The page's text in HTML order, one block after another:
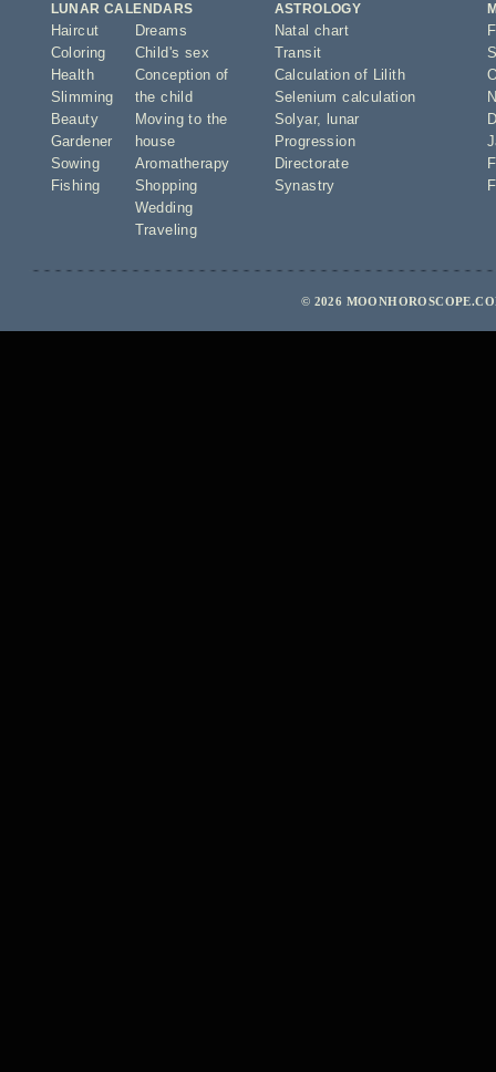
LUNAR CALENDARS
Haircut
Coloring
Health
Slimming
Beauty
Gardener
Sowing
Fishing
Dreams
Child's sex
Conception of
the child
Moving to the
house
Aromatherapy
Shopping
Wedding
Traveling
ASTROLOGY
Natal chart
Transit
Calculation of Lilith
Selenium calculation
Solyar,
lunar
Progression
Directorate
Synastry
© 2026